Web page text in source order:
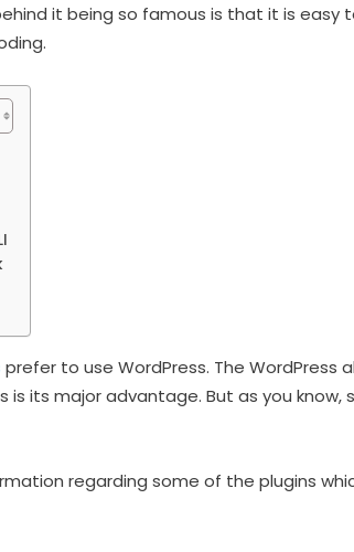
it being so famous is that it is easy
prefer to use WordPress. The WordPress
its major advantage. But as you know,
regarding some of the plugins